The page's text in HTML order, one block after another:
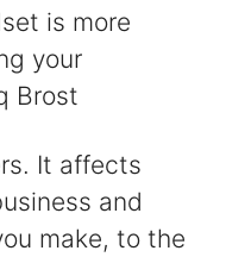
is more
your
Brost
It affects
and
make, to the